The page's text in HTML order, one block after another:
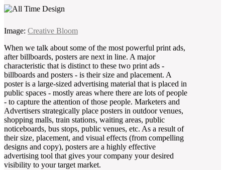
Image: Creative Bloom
When we talk about some of the most powerful print ads,
after billboards, posters are next in line. A major
characteristic that is distinct to these two print ads -
billboards and posters - is their size and placement. A
poster is a large-sized advertising material that is placed in
public spaces - mostly areas where there are lots of people
- to capture the attention of those people. Marketers and
Advertisers strategically place posters in outdoor venues,
shopping malls, train stations, waiting areas, public
noticeboards, bus stops, public venues, etc. As a result of
their size, placement, and visual effects (from compelling
designs and copy), posters are a highly effective
advertising tool that gives your company your desired
visibility to your target market.